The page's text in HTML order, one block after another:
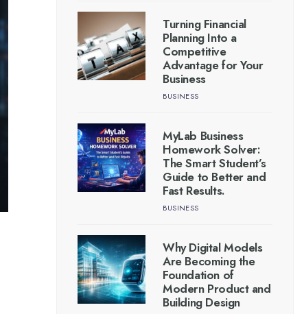
Turning Financial
Planning Into a
Competitive
Advantage for Your
Business
BUSINESS
MyLab Business
Homework Solver:
The Smart Student’s
Guide to Better and
Fast Results.
BUSINESS
Why Digital Models
Are Becoming the
Foundation of
Modern Product and
Building Design